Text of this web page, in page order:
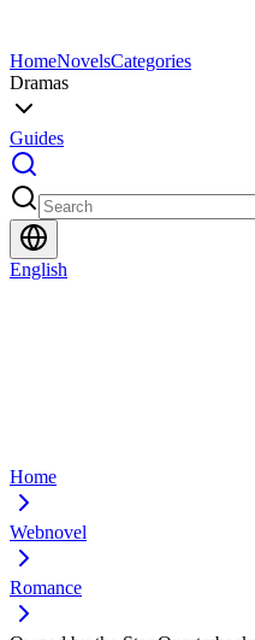
HomeNovelsCategories
Dramas
Guides
English
Home
Webnovel
Romance